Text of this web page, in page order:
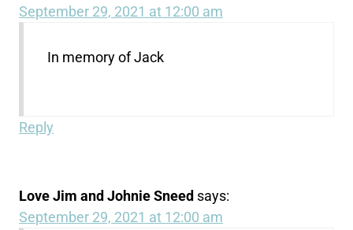
September 29, 2021 at 12:00 am
In memory of Jack
Reply
Love Jim and Johnie Sneed says:
September 29, 2021 at 12:00 am